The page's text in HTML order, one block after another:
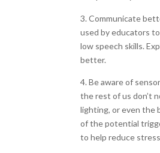
3. Communicate
used by educators
low speech skills.
better.
4. Be aware of
the rest of us don’t
lighting, or even the
of the potential
to help reduce